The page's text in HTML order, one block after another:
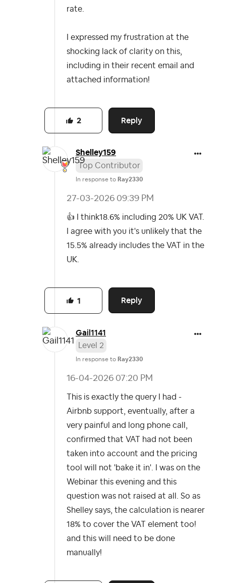
rate.
I expressed my frustration at the
shocking lack of clarity on this,
including in their recent email and
attached information!
Reply
2
Shelley159
Top Contributor
In response to Ray2330
‎27-03-2026 09:39 PM
👍 I think18.6% including 20% UK VAT.
I agree with you it's unlikely that the
15.5% already includes the VAT in the
UK.
Reply
1
Gail1141
Level 2
In response to Ray2330
‎16-04-2026 07:20 PM
This is exactly the query I had -
Airbnb support, eventually, after a
very painful and long phone call,
confirmed that VAT had not been
taken into account and the pricing
tool will not 'bake it in'. I was on the
Webinar this evening and this
question was not raised at all. So as
Shelley says, the calculation is nearer
18% to cover the VAT element too!
and this will need to be done
manually!